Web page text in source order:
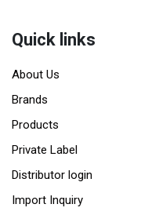
Quick links
About Us
Brands
Products
Private Label
Distributor login
Import Inquiry